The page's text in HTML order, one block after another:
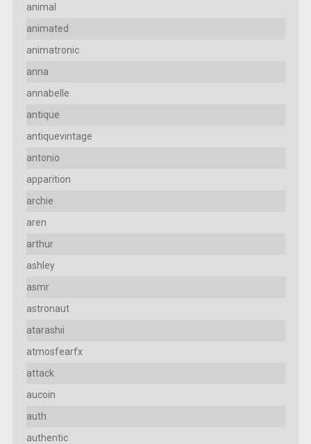
animal
animated
animatronic
anna
annabelle
antique
antiquevintage
antonio
apparition
archie
aren
arthur
ashley
asmr
astronaut
atarashii
atmosfearfx
attack
aucoin
auth
authentic